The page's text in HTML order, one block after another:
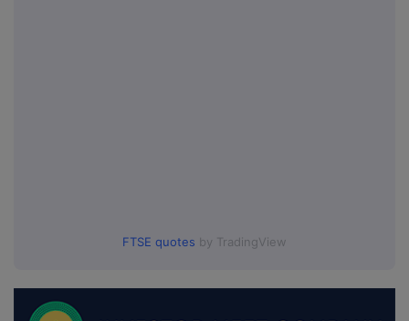
FTSE quotes by TradingView